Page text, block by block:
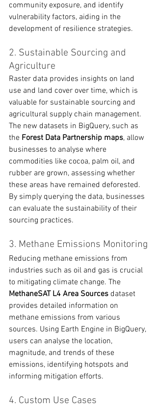
community exposure, and identify
vulnerability factors, aiding in the
development of resilience strategies.
2. Sustainable Sourcing and
Agriculture
Raster data provides insights on land
use and land cover over time, which is
valuable for sustainable sourcing and
agricultural supply chain management.
The new datasets in BigQuery, such as
the Forest Data Partnership maps, allow
businesses to analyse where
commodities like cocoa, palm oil, and
rubber are grown, assessing whether
these areas have remained deforested.
By simply querying the data, businesses
can evaluate the sustainability of their
sourcing practices.
3. Methane Emissions Monitoring
Reducing methane emissions from
industries such as oil and gas is crucial
to mitigating climate change. The
MethaneSAT L4 Area Sources dataset
provides detailed information on
methane emissions from various
sources. Using Earth Engine in BigQuery,
users can analyse the location,
magnitude, and trends of these
emissions, identifying hotspots and
informing mitigation efforts.
4. Custom Use Cases